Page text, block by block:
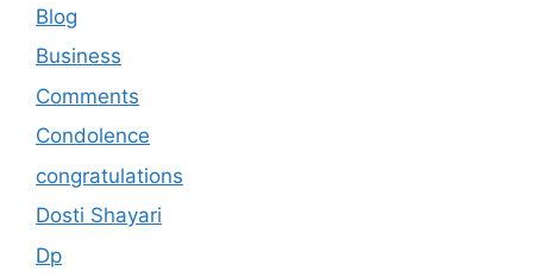
Blog
Business
Comments
Condolence
congratulations
Dosti Shayari
Dp